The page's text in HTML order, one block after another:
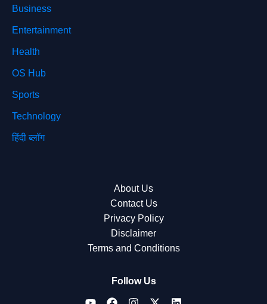
Business
Entertainment
Health
OS Hub
Sports
Technology
हिंदी ब्लॉग
About Us
Contact Us
Privacy Policy
Disclaimer
Terms and Conditions
Follow Us